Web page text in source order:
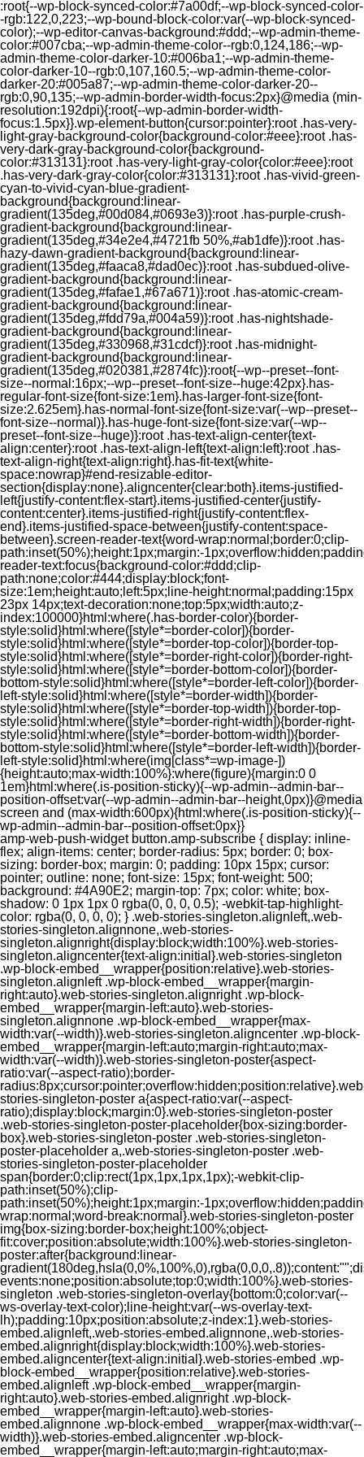
:root{--wp-block-synced-color:#7a00df;--wp-block-synced-color-
-rgb:122,0,223;--wp-bound-block-color:var(--wp-block-synced-
color);--wp-editor-canvas-background:#ddd;--wp-admin-theme-
color:#007cba;--wp-admin-theme-color--rgb:0,124,186;--wp-
admin-theme-color-darker-10:#006ba1;--wp-admin-theme-
color-darker-10--rgb:0,107,160.5;--wp-admin-theme-color-
darker-20:#005a87;--wp-admin-theme-color-darker-20--
rgb:0,90,135;--wp-admin-border-width-focus:2px}@media (min-
resolution:192dpi){:root{--wp-admin-border-width-
focus:1.5px}}.wp-element-button{cursor:pointer}:root .has-very-
light-gray-background-color{background-color:#eee}:root .has-
very-dark-gray-background-color{background-
color:#313131}:root .has-very-light-gray-color{color:#eee}:root
.has-very-dark-gray-color{color:#313131}:root .has-vivid-green-
cyan-to-vivid-cyan-blue-gradient-
background{background:linear-
gradient(135deg,#00d084,#0693e3)}:root .has-purple-crush-
gradient-background{background:linear-
gradient(135deg,#34e2e4,#4721fb 50%,#ab1dfe)}:root .has-
hazy-dawn-gradient-background{background:linear-
gradient(135deg,#faaca8,#dad0ec)}:root .has-subdued-olive-
gradient-background{background:linear-
gradient(135deg,#fafae1,#67a671)}:root .has-atomic-cream-
gradient-background{background:linear-
gradient(135deg,#fdd79a,#004a59)}:root .has-nightshade-
gradient-background{background:linear-
gradient(135deg,#330968,#31cdcf)}:root .has-midnight-
gradient-background{background:linear-
gradient(135deg,#020381,#2874fc)}:root{--wp--preset--font-
size--normal:16px;--wp--preset--font-size--huge:42px}.has-
regular-font-size{font-size:1em}.has-larger-font-size{font-
size:2.625em}.has-normal-font-size{font-size:var(--wp--preset--
font-size--normal)}.has-huge-font-size{font-size:var(--wp--
preset--font-size--huge)}:root .has-text-align-center{text-
align:center}:root .has-text-align-left{text-align:left}:root .has-
text-align-right{text-align:right}.has-fit-text{white-
space:nowrap}#end-resizable-editor-
section{display:none}.aligncenter{clear:both}.items-justified-
left{justify-content:flex-start}.items-justified-center{justify-
content:center}.items-justified-right{justify-content:flex-
end}.items-justified-space-between{justify-content:space-
between}.screen-reader-text{word-wrap:normal;border:0;clip-
path:inset(50%);height:1px;margin:-
reader-text:focus{background-color:#ddd;clip-
path:none;color:#444;display:block;font-
size:1em;height:auto;left:5px;line-height:normal;padding:15px
23px 14px;text-decoration:none;top:5px;width:auto;z-
index:100000}html:where(.has-border-color){border-
style:solid}html:where([style*=border-color]){border-
style:solid}html:where([style*=border-top-color]){border-top-
style:solid}html:where([style*=border-right-color]){border-right-
style:solid}html:where([style*=border-bottom-color]){border-
bottom-style:solid}html:where([style*=border-left-color]){border-
left-style:solid}html:where([style*=border-width]){border-
style:solid}html:where([style*=border-top-width]){border-top-
style:solid}html:where([style*=border-right-width]){border-right-
style:solid}html:where([style*=border-bottom-width]){border-
bottom-style:solid}html:where([style*=border-left-width]){border-
left-style:solid}html:where(img[class*=wp-image-])
{height:auto;max-width:100%}:where(figure){margin:0 0
1em}html:where(.is-position-sticky){--wp-admin--admin-bar--
position-offset:var(--wp-admin--admin-bar--height,0px)}@media
screen and (max-width:600px){html:where(.is-position-sticky){--
wp-admin--admin-bar--position-offset:0px}}
amp-web-push-widget button.amp-subscribe { display: inline-flex; align-items: center; border-radius: 5px; border: 0; box-sizing: border-box; margin: 0; padding: 10px 15px; cursor: pointer; outline: none; font-size: 15px; font-weight: 500; background: #4A90E2; margin-top: 7px; color: white; box-shadow: 0 1px 1px 0 rgba(0, 0, 0, 0.5); -webkit-tap-highlight-color: rgba(0, 0, 0, 0); } .web-stories-singleton.alignleft,.web-stories-singleton.alignnone,.web-stories-singleton.alignright{display:block;width:100%}.web-stories-singleton.aligncenter{text-align:initial}.web-stories-singleton .wp-block-embed__wrapper{position:relative}.web-stories-singleton.alignleft .wp-block-embed__wrapper{margin-right:auto}.web-stories-singleton.alignright .wp-block-embed__wrapper{margin-left:auto}.web-stories-singleton.alignnone .wp-block-embed__wrapper{max-width:var(--width)}.web-stories-singleton.aligncenter .wp-block-embed__wrapper{margin-left:auto;margin-right:auto;max-width:var(--width)}.web-stories-singleton-poster{aspect-ratio:var(--aspect-ratio);border-radius:8px;cursor:pointer;overflow:hidden;position:relative}.web-stories-singleton-poster a{aspect-ratio:var(--aspect-ratio);display:block;margin:0}.web-stories-singleton-poster .web-stories-singleton-poster-placeholder{box-sizing:border-box}.web-stories-singleton-poster .web-stories-singleton-poster-placeholder a,.web-stories-singleton-poster .web-stories-singleton-poster-placeholder span{border:0;clip:rect(1px,1px,1px,1px);-webkit-clip-path:inset(50%);clip-path:inset(50%);height:1px;margin:-1px;overflow:hidden;padding:0;position:absolute;width:1px;word-wrap:normal;word-break:normal}.web-stories-singleton-poster img{box-sizing:border-box;height:100%;object-fit:cover;position:absolute;width:100%}.web-stories-singleton-poster:after{background:linear-gradient(180deg,hsla(0,0%,100%,0),rgba(0,0,0,.8));content:"";display:block;height:100%;left:0;pointer-events:none;position:absolute;top:0;width:100%}.web-stories-singleton .web-stories-singleton-overlay{bottom:0;color:var(--ws-overlay-text-color);line-height:var(--ws-overlay-text-lh);padding:10px;position:absolute;z-index:1}.web-stories-embed.alignleft,.web-stories-embed.alignnone,.web-stories-embed.alignright{display:block;width:100%}.web-stories-embed.aligncenter{text-align:initial}.web-stories-embed .wp-block-embed__wrapper{position:relative}.web-stories-embed.alignleft .wp-block-embed__wrapper{margin-right:auto}.web-stories-embed.alignright .wp-block-embed__wrapper{margin-left:auto}.web-stories-embed.alignnone .wp-block-embed__wrapper{max-width:var(--width)}.web-stories-embed.aligncenter .wp-block-embed__wrapper{margin-left:auto;margin-right:auto;max-width:var(--width)}.web-stories-embed:not(.web-stories-embed-amp) .wp-block-embed__wrapper{aspect-ratio:var(--aspect-ratio)}.web-stories-embed:not(.web-stories-embed-amp) .wp-block-embed__wrapper amp-story-player{bottom:0;height:100%;left:0;position:absolute;right:0;top:0;width:100%}.block-editor-block-inspector .web-stories-embed-poster-remove{margin-left:12px}/** * Jetpack related posts */ /** * The Gutenberg block */ .jp-related-posts-i2 { margin-top: 1.5rem; } .jp-related-posts-i2__list { --hgap: 1rem; display: flex; flex-wrap: wrap; column-gap: var(--hgap); row-gap: 2rem; margin: 0; padding: 0; list-style-type: none; } .jp-related-posts-i2__post { display: flex; flex-direction: column; /* Default: 2 items by row */ flex-basis: calc(( 100% - var(--hgap) ) / 2); } /* Quantity qeuries: see https://alistapart.com/article/quantity-queries-for-css/ */ .jp-related-posts-i2__post:nth-last-child(n+3):first-child, .jp-related-posts-i2__post:nth-last-child(n+3):first-child ~ * { /* From 3 total items on, 3 items by row */ flex-basis: calc(( 100% - var(--hgap) * 2 ) / 3); } .jp-related-posts-i2__post:nth-last-child(4):first-child, .jp-related-posts-i2__post:nth-last-child(4):first-child ~ * { /* Exception for 4 total items: 2 items by row */ flex-basis: calc(( 100% - var(--hgap) ) / 2); } .jp-related-posts-i2__post-link { display: flex; flex-direction: column; row-gap: 0.5rem; width: 100%; margin-bottom: 1rem; line-height: 1.2; } .jp-related-posts-i2__post-link:focus-visible { outline-offset: 2px; } .jp-related-posts-i2__post-img { order: -1; max-width: 100%; } .jp-related-posts-i2__post-defs { margin: 0; list-style-type: unset; } /* Hide, except from screen readers */ .jp-related-posts-i2__post-defs dt { position: absolute; width: 1px; height: 1px; overflow: hidden; clip-path: inset(50%); white-space: nowrap; } .jp-related-posts-i2__post-defs dd { margin: 0; } /* List view */ .jp-relatedposts-i2[data-layout="list"] .jp-related-posts-i2__list { display: block; } .jp-relatedposts-i2[data-layout="list"] .jp-related-posts-i2__post { margin-bottom: 2rem; } /* Breakpoints */ @media only screen and (max-width: 640px) { .jp-related-posts-i2__list { display: block; } .jp-related-posts-i2__post { margin-bottom: 2rem; } } /* Container */ #jp-relatedposts { display: none; padding-top: 1em; margin: 1em 0; position: relative; clear: both; } .jp-relatedposts::after { content: ""; display: block; clear: both; } /* Headline above related posts section, labeled "Related" */ #jp-relatedposts h3.jp-relatedposts-headline { margin: 0 0 1em 0; display: inline-block; float: left; font-size: 9pt; font-weight: 700; font-family: inherit; } #jp-relatedposts h3.jp-relatedposts-headline em::before { content: ""; display: block; width: 100%; min-width: 30px; border-top: 1px solid rgba(0, 0, 0, 0.2); margin-bottom: 1em; } #jp-relatedposts h3.jp-relatedposts-headline em { font-style: normal; font-weight: 700; } /* Related posts items (wrapping items) */ #jp-relatedposts .jp-relatedposts-items { clear: left; } #jp-relatedposts .jp-relatedposts-items-visual { margin-right: -20px; } /* Related posts item */ #jp-relatedposts .jp-relatedposts-items .jp-relatedposts-post { float: left; width: 33%; margin: 0 0 1em; /* Needs to be same as the main outer wrapper for Related Posts */ box-sizing: border-box; } #jp-relatedposts .jp-relatedposts-items-visual .jp-relatedposts-post { padding-right: 20px; filter: alpha(opacity=80); -moz-opacity: 0.8; opacity: 0.8; } #jp-relatedposts .jp-relatedposts-items .jp-relatedposts-post:nth-child(3n+4), #jp-relatedposts .jp-relatedposts-items-visual .jp-relatedposts-post:nth-child(3n+4) { clear: both; } #jp-relatedposts .jp-relatedposts-items .jp-relatedposts-post:hover .jp-relatedposts-post-title a { text-decoration: underline; } #jp-relatedposts .jp-relatedposts-items .jp-relatedposts-post:hover { filter: alpha(opacity=100); -moz-opacity: 1; opacity: 1; } /* Related posts item content */ #jp-relatedposts .jp-relatedposts-items-visual h4.jp-relatedposts-post-title, #jp-relatedposts .jp-relatedposts-items p, #jp-relatedposts .jp-relatedposts-items time { font-size: 14px; line-height: 20px; margin: 0; } #jp-relatedposts .jp-relatedposts-items-visual .jp-relatedposts-post-nothumbs { position: relative; } #jp-relatedposts .jp-relatedposts-items-visual .jp-relatedposts-post-nothumbs a.jp-relatedposts-post-aoverlay { position: absolute; top: 0; bottom: 0; left: 0; right: 0; display: block; border-bottom: 0; } #jp-relatedposts .jp-relatedposts-items p, #jp-relatedposts .jp-relatedposts-items time { margin-bottom: 0; } #jp-relatedposts .jp-relatedposts-items-visual h4.jp-relatedposts-post-title { text-transform: none; margin: 0; font-family: inherit; display: block; max-width: 100%; } #jp-relatedposts .jp-relatedposts-items .jp-relatedposts-post .jp-relatedposts-post-title a { font-size: inherit; font-weight: 400; text-decoration: none; filter: alpha(opacity=100); -moz-opacity: 1; opacity: 1; } #jp-relatedposts .jp-relatedposts-items .jp-relatedposts-post .jp-relatedposts-post-title a:hover { text-decoration: underline; } #jp-relatedposts .jp-relatedposts-items .jp-relatedposts-post img.jp-relatedposts-post-img, #jp-relatedposts .jp-relatedposts-items .jp-relatedposts-post span { display: block; max-width: 90%; overflow: hidden; text-overflow: ellipsis; } #jp-relatedposts .jp-relatedposts-items-visual .jp-relatedposts-post img.jp-relatedposts-post-img, #jp-relatedposts .jp-relatedposts-items-visual .jp-relatedposts-post span { height: auto; max-width: 100%; } #jp-relatedposts .jp-relatedposts-items .jp-relatedposts-post .jp-relatedposts-post-date, #jp-relatedposts .jp-relatedposts-items .jp-relatedposts-post .jp-relatedposts-post-context { opacity: 0.6; } /* Hide the date by default, but leave the element there if * a theme wants to use css to make it visible. */ .jp-relatedposts-items .jp-relatedposts-post .jp-relatedposts-post-date { display: none; } /* Behavior when there are thumbnails in visual mode */ #jp-relatedposts .jp-relatedposts-items-visual div.jp-relatedposts-post-thumbs p.jp-relatedposts-post-excerpt { display: none; } /* Behavior when there are no thumbnails in visual mode */ #jp-relatedposts .jp-relatedposts-items-visual .jp-relatedposts-post-nothumbs p.jp-relatedposts-post-excerpt { overflow: hidden; } #jp-relatedposts .jp-relatedposts-items-visual .jp-relatedposts-post-nothumbs span { margin-bottom: 1em; } /* List Layout */ #jp-relatedposts .jp-relatedposts-list .jp-relatedposts-post { clear: both; width: 100%; } #jp-relatedposts .jp-relatedposts-list .jp-relatedposts-post img.jp-relatedposts-post-img { float: left; overflow: hidden; max-width: 33%; margin-right: 3%; } #jp-relatedposts .jp-relatedposts-list h4.jp-relatedposts-post-title { display: inline-block; max-width: 63%; } /* * Responsive */ @media only screen and (max-width: 640px) { #jp-relatedposts .jp-relatedposts-items .jp-relatedposts-post { width: 50%; } #jp-relatedposts .jp-relatedposts-items .jp-relatedposts-post:nth-child(3n) { clear: left; } #jp-relatedposts .jp-relatedposts-items-visual { margin-right: 20px; } } @media only screen and (max-width: 320px) { #jp-relatedposts .jp-relatedposts-items .jp-relatedposts-post { width: 100%; clear: both; margin: 0 0 1em; } #jp-relatedposts .jp-relatedposts-list .jp-relatedposts-p